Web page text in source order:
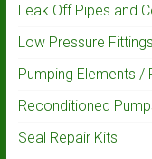
Leak Off Pipes and
Low Pressure
Pumping Elements /
Reconditioned
Seal Repair Kits